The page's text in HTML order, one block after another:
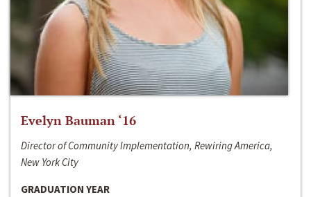
Evelyn Bauman ‘16
Director of Community Implementation, Rewiring America,
New York City
GRADUATION YEAR